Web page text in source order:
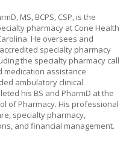
MS, BCPS, CSP, is the
pharmacy at Cone Health
He oversees and
specialty pharmacy
the specialty pharmacy call
medication assistance
ambulatory clinical
his BS and PharmD at the
of Pharmacy. His professional
specialty pharmacy,
and financial management.